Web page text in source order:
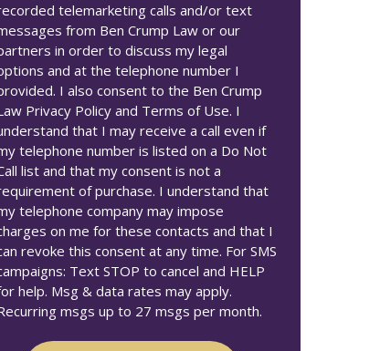
telemarketing calls and/or text
from Ben Crump Law or our
in order to discuss my legal
and at the telephone number I
I also consent to the Ben Crump
Privacy Policy and Terms of Use. I
that I may receive a call even if
telephone number is listed on a Do Not
list and that my consent is not a
of purchase. I understand that
telephone company may impose
on me for these contacts and that I
revoke this consent at any time. For SMS
Text STOP to cancel and HELP
help. Msg & data rates may apply.
msgs up to 27 msgs per month.